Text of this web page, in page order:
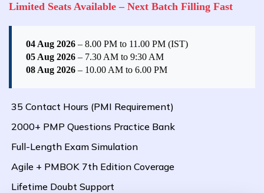
Limited Seats Available – Next Batch Filling Fast
04 Aug 2026 – 8.00 PM to 11.00 PM (IST)
05 Aug 2026 – 7.30 AM to 9:30 AM
08 Aug 2026 – 10.00 AM to 6.00 PM
35 Contact Hours (PMI Requirement)
2000+ PMP Questions Practice Bank
Full-Length Exam Simulation
Agile + PMBOK 7th Edition Coverage
Lifetime Doubt Support